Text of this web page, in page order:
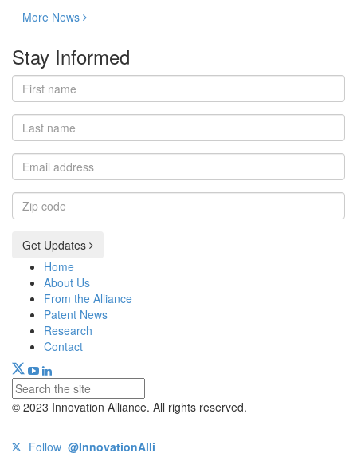
More News
Stay Informed
First
name
Last
name
Email
address
Zip
code
Get Updates
Home
About Us
From the Alliance
Patent News
Research
Contact
© 2023 Innovation Alliance. All rights reserved.
Follow @InnovationAlli